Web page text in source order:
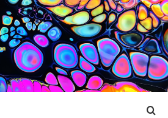
MEDIA
CREATION